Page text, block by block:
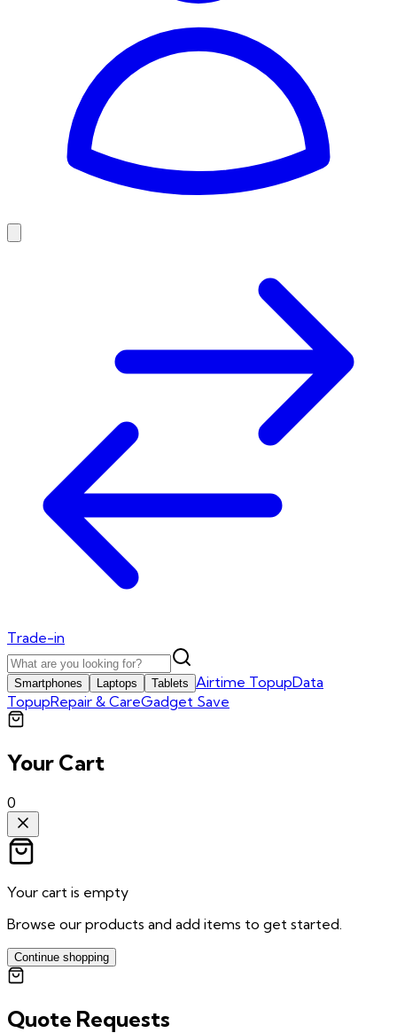
Trade-in
Smartphones Laptops Tablets Airtime TopupData
TopupRepair & CareGadget Save
Your Cart
0
Your cart is empty
Browse our products and add items to get started.
Continue shopping
Quote Requests